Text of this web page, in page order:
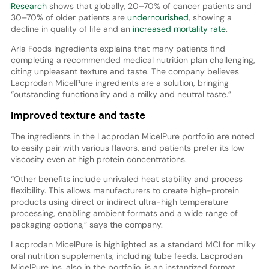
Research shows that globally, 20–70% of cancer patients and
30–70% of older patients are undernourished, showing a
decline in quality of life and anincreased mortality rate.
Arla Foods Ingredients explains that many patients find
completing a recommended medical nutrition plan challenging,
citing unpleasant texture and taste. The company believes
Lacprodan MicelPure ingredients are a solution, bringing
“outstanding functionality and a milky and neutral taste.”
Improved texture and taste
The ingredients in the Lacprodan MicelPure portfolio are noted
to easily pair with various flavors, and patients prefer its low
viscosity even at high protein concentrations.
“Other benefits include unrivaled heat stability and process
flexibility. This allows manufacturers to create high-protein
products using direct or indirect ultra-high temperature
processing, enabling ambient formats and a wide range of
packaging options,” says the company.
Lacprodan MicelPure is highlighted as a standard MCI for milky
oral nutrition supplements, including tube feeds. Lacprodan